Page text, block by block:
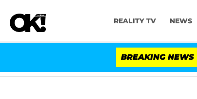
REALITY TV NEWS
BREAKING NEWS
Olandria Carthen and Nic Vansteenberghe